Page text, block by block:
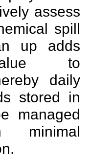
assess
spill
up adds
to
daily
stored in
managed
minimal